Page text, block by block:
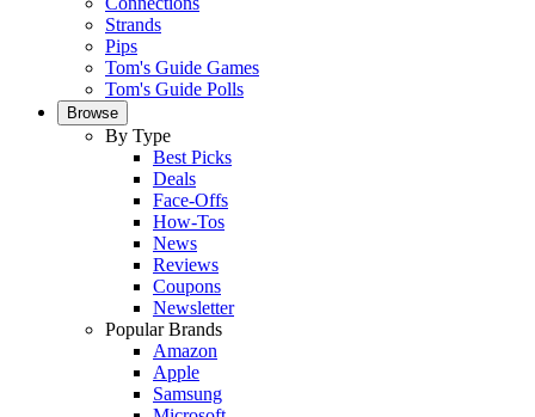
Strands
Pips
Tom's Guide Games
Tom's Guide Polls
Browse
By Type
Best Picks
Deals
Face-Offs
How-Tos
News
Reviews
Coupons
Newsletter
Popular Brands
Amazon
Apple
Samsung